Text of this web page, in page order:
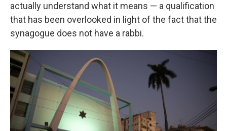
actually understand what it means — a qualification
that has been overlooked in light of the fact that the
synagogue does not have a rabbi.